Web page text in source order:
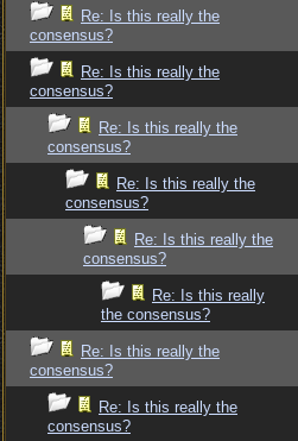
Re: Is this really the
consensus?
Re: Is this really the
consensus?
Re: Is this really the
consensus?
Re: Is this really the
consensus?
Re: Is this really the
consensus?
Re: Is this really
the consensus?
Re: Is this really the
consensus?
Re: Is this really the
consensus?